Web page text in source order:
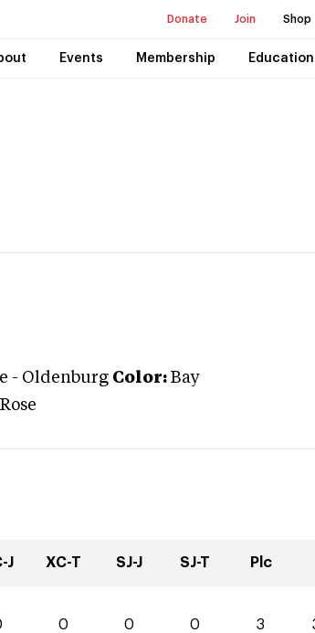
Donate Join Shop
Events Membership Education
- Oldenburg Color: Bay
J XC-T SJ-J SJ-T Plc
0 0 0 3